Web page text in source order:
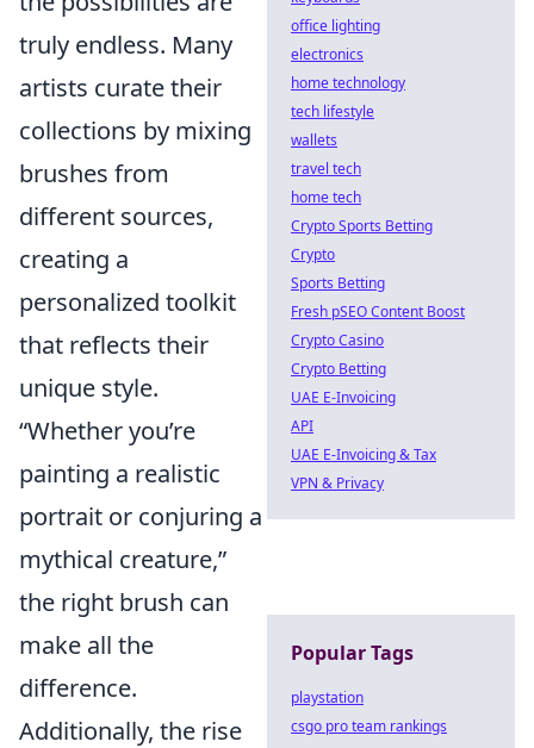
truly endless. Many
artists curate their
collections by mixing
brushes from
different sources,
creating a
personalized toolkit
that reflects their
unique style.
Whether you’re
painting a realistic
portrait or conjuring a
mythical creature,
the right brush can
make all the
difference.
Additionally, the rise
office lighting
electronics
home technology
tech lifestyle
wallets
travel tech
home tech
Crypto Sports Betting
Crypto
Sports Betting
Fresh pSEO Content Boost
Crypto Casino
Crypto Betting
UAE E-Invoicing
API
UAE E-Invoicing & Tax
VPN & Privacy
Popular Tags
playstation
csgo pro team rankings